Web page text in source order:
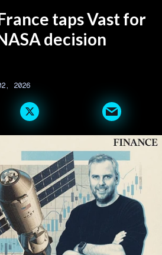
taps Vast for
decision
2026